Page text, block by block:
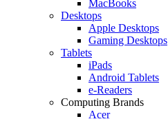
MacBooks
Desktops
Apple Desktops
Gaming Desktops
Tablets
iPads
Android Tablets
e-Readers
Computing Brands
Acer